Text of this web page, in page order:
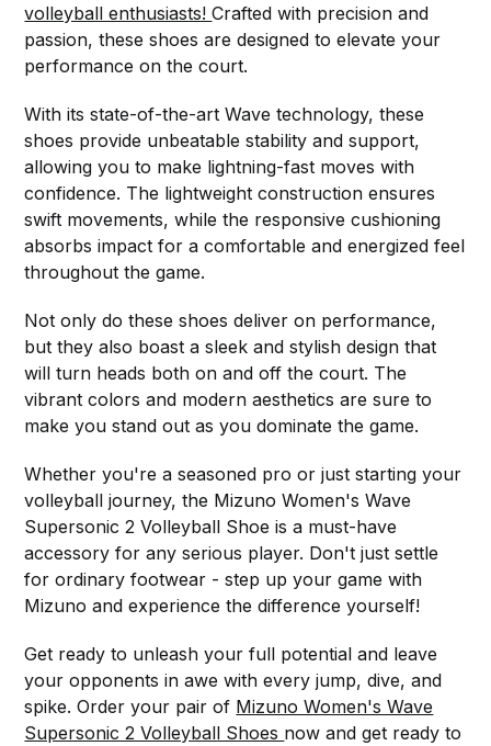
volleyball enthusiasts!Crafted with precision and
passion, these shoes are designed to elevate your
performance on the court.
With its state-of-the-art Wave technology, these
shoes provide unbeatable stability and support,
allowing you to make lightning-fast moves with
confidence. The lightweight construction ensures
swift movements, while the responsive cushioning
absorbs impact for a comfortable and energized feel
throughout the game.
Not only do these shoes deliver on performance,
but they also boast a sleek and stylish design that
will turn heads both on and off the court. The
vibrant colors and modern aesthetics are sure to
make you stand out as you dominate the game.
Whether you're a seasoned pro or just starting your
volleyball journey, the Mizuno Women's Wave
Supersonic 2 Volleyball Shoe is a must-have
accessory for any serious player. Don't just settle
for ordinary footwear - step up your game with
Mizuno and experience the difference yourself!
Get ready to unleash your full potential and leave
your opponents in awe with every jump, dive, and
spike. Order your pair of Mizuno Women's Wave
Supersonic 2 Volleyball Shoes now and get ready to